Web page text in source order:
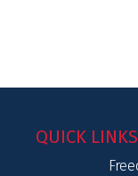
QUICK LINKS